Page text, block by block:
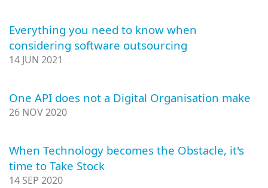
Everything you need to know when
considering software outsourcing
14 JUN 2021
One API does not a Digital Organisation make
26 NOV 2020
When Technology becomes the Obstacle, it's
time to Take Stock
14 SEP 2020